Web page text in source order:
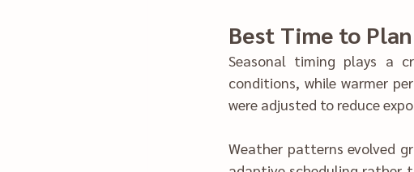
Seasonal timing plays a
conditions, while warmer
Weather patt‍erns evolved